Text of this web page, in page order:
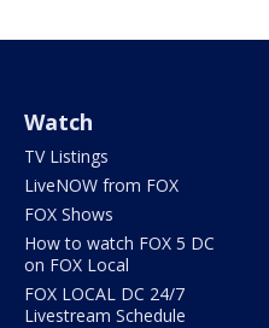
Watch
TV Listings
LiveNOW from FOX
FOX Shows
How to watch FOX 5 DC
on FOX Local
FOX LOCAL DC 24/7
Livestream Schedule